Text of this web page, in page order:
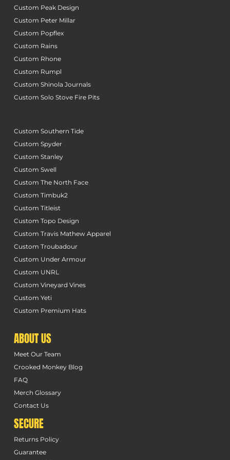
Custom Peak Design
Custom Peter Millar
Custom Popflex
Custom Rains
Custom Rhone
Custom Rumpl
Custom Shinola Journals
Custom Solo Stove Fire Pits
Custom Southern Tide
Custom Spyder
Custom Stanley
Custom Swell
Custom The North Face
Custom Timbuk2
Custom Titleist
Custom Topo Design
Custom Travis Mathew Apparel
Custom Troubadour
Custom Under Armour
Custom UNRL
Custom Vineyard Vines
Custom Yeti
Custom Premium Hats
ABOUT US
Meet Our Team
Crooked Monkey Blog
FAQ
Merch Glossary
Contact Us
SECURE
Returns Policy
Guarantee